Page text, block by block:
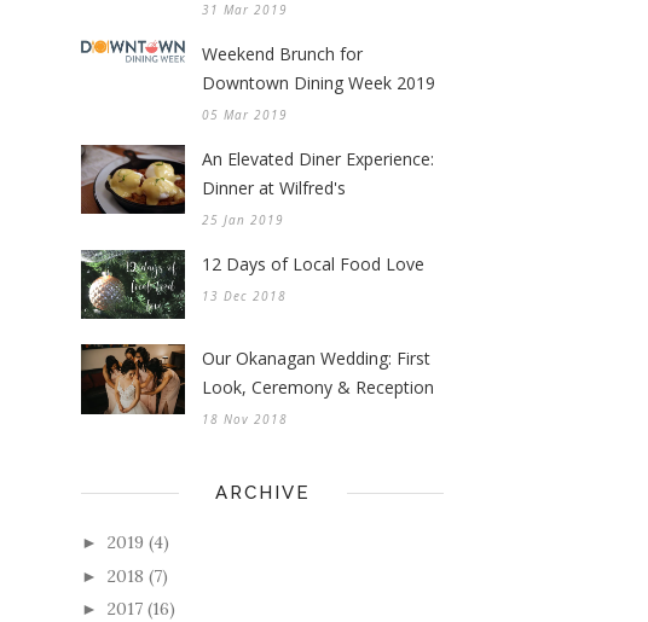
31 Mar 2019
Weekend Brunch for
Downtown Dining Week 2019
05 Mar 2019
An Elevated Diner Experience:
Dinner at Wilfred's
25 Jan 2019
12 Days of Local Food Love
13 Dec 2018
Our Okanagan Wedding: First
Look, Ceremony & Reception
18 Nov 2018
ARCHIVE
► 2019 (4)
► 2018 (7)
► 2017 (16)